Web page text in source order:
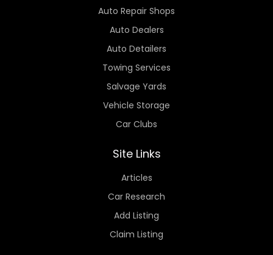
Auto Repair Shops
Auto Dealers
Auto Detailers
Towing Services
Salvage Yards
Vehicle Storage
Car Clubs
Site Links
Articles
Car Research
Add Listing
Claim Listing